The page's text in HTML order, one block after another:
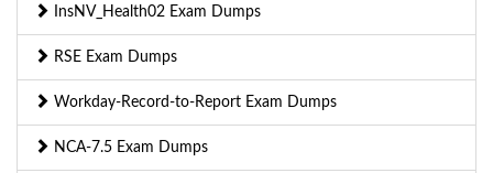
InsNV_Health02 Exam Dumps
RSE Exam Dumps
Workday-Record-to-Report Exam Dumps
NCA-7.5 Exam Dumps